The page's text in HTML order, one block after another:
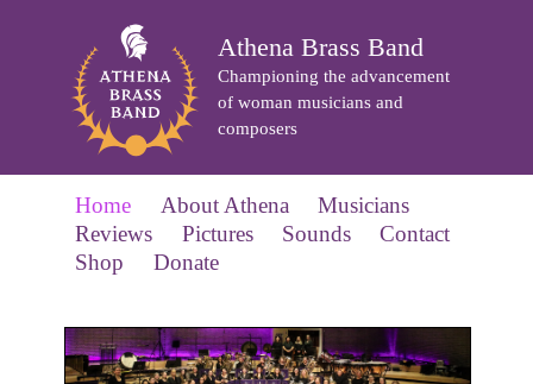
Athena Brass Band
Championing the advancement
of woman musicians and
composers
Home About Athena
Musicians
Reviews
Pictures Sounds
Contact
Shop
Donate